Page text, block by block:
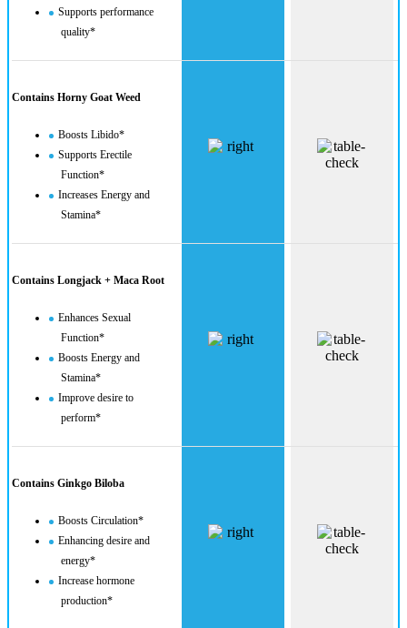
Supports performance
quality*
Contains Horny Goat Weed
Boosts Libido*
Supports Erectile
Function*
Increases Energy and
Stamina*
Contains Longjack + Maca Root
Enhances Sexual
Function*
Boosts Energy and
Stamina*
Improve desire to
perform*
Contains Ginkgo Biloba
Boosts Circulation*
Enhancing desire and
energy*
Increase hormone
production​*